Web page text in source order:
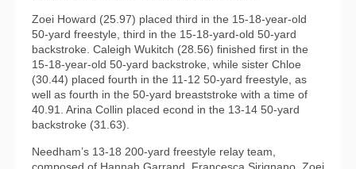
Zoei Howard (25.97) placed third in the 15-18-year-old
50-yard freestyle, third in the 15-18-yard-old 50-yard
backstroke. Caleigh Wukitch (28.56) finished first in the
15-18-year-old 50-yard backstroke, while sister Chloe
(30.44) placed fourth in the 11-12 50-yard freestyle, as
well as fourth in the 50-yard breaststroke with a time of
40.91. Arina Collin placed econd in the 13-14 50-yard
backstroke (31.63).
Needham’s 13-18 200-yard freestyle relay team,